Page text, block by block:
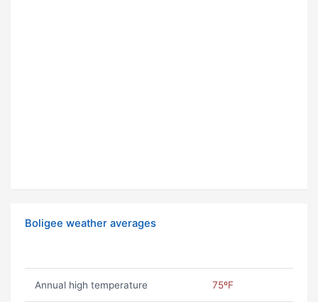
Boligee weather averages
Annual high temperature 75ºF